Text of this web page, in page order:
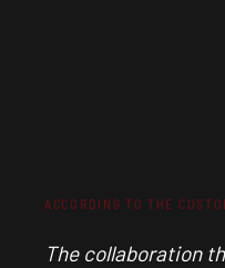
ACCORDING TO THE
The collaboration